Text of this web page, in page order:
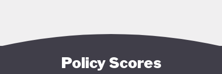
The government under President Javier Milei has
change. Nationally, this has resulted in all climate-
Policy Scores